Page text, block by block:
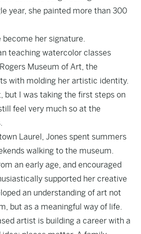
year, she painted more than 300
her signature.
teaching watercolor classes
Museum of Art, the
with molding her artistic identity.
but I was taking the first steps on
feel very much so at the
Laurel, Jones spent summers
walking to the museum.
an early age, and encouraged
supported her creative
an understanding of art not
but as a meaningful way of life.
artist is building a career with a